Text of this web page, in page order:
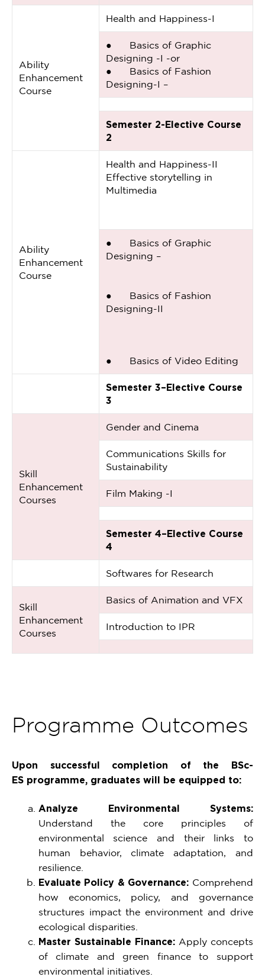
Ability
Enhancement
Course
Health and Happiness-I
● Basics of Graphic
Designing -I -or
● Basics of Fashion
Designing-I –
Semester 2-Elective Course
2
Ability
Enhancement
Course
Health and Happiness-II
Effective storytelling in
Multimedia
● Basics of Graphic
Designing –
● Basics of Fashion
Designing-II
● Basics of Video Editing
Semester 3–Elective Course
3
Skill
Enhancement
Courses
Gender and Cinema
Communications Skills for
Sustainability
Film Making -I
Semester 4–Elective Course
4
Softwares for Research
Skill
Enhancement
Courses
Basics of Animation and VFX
Introduction to IPR
Programme Outcomes
Upon successful completion of the BSc-
ES programme, graduates will be equipped to:
Analyze Environmental Systems:
Understand the core principles of
environmental science and their links to
human behavior, climate adaptation, and
resilience.
Evaluate Policy & Governance: Comprehend
how economics, policy, and governance
structures impact the environment and drive
ecological disparities.
Master Sustainable Finance: Apply concepts
of climate and green finance to support
environmental initiatives.